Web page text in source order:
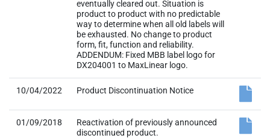
eventually cleared out. Situation is
product to product with no predictable
way to determine when all old labels will
be exhausted. No change to product
form, fit, function and reliability.
ADDENDUM: Fixed MBB label logo for
DX204001 to MaxLinear logo.
10/04/2022 Product Discontinuation Notice
01/09/2018
Reactivation of previously announced
discontinued product.